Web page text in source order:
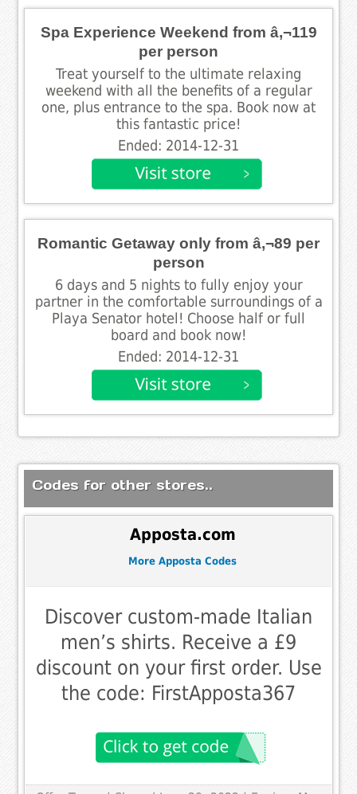
Spa Experience Weekend from â‚¬119
per person
Treat yourself to the ultimate relaxing
weekend with all the benefits of a regular
one, plus entrance to the spa. Book now at
this fantastic price!
Ended: 2014-12-31
Romantic Getaway only from â‚¬89 per
person
6 days and 5 nights to fully enjoy your
partner in the comfortable surroundings of a
Playa Senator hotel! Choose half or full
board and book now!
Ended: 2014-12-31
Codes for other stores..
Apposta.com
More Apposta Codes
Discover custom-made Italian
men’s shirts. Receive a £9
discount on your first order. Use
the code: FirstApposta367